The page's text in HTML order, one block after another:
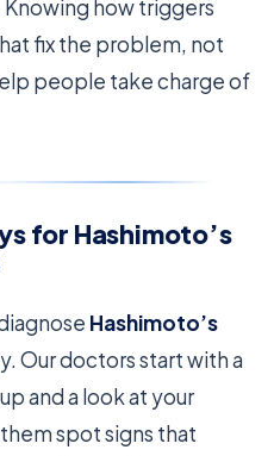
how triggers
fix the problem, not
people take charge of
for Hashimoto’s
Hashimoto’s
Our doctors start with a
and a look at your
spot signs that